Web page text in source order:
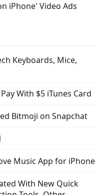
iPhone' Video Ads
Keyboards, Mice,
With $5 iTunes Card
Bitmoji on Snapchat
Music App for iPhone
With New Quick